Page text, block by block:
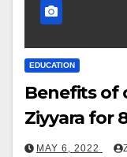
EDUCATION
Benefits of
Ziyyara for
MAY 6, 2022